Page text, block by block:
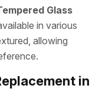
Glass
in various
allowing
in